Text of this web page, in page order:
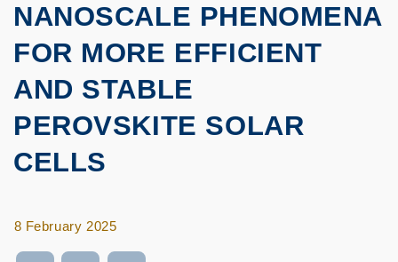
NANOSCALE PHENOMENA
FOR MORE EFFICIENT
AND STABLE
PEROVSKITE SOLAR
CELLS
8 February 2025